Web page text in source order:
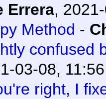
Errera,
Method -
confused
03-08, 11:56
right, I